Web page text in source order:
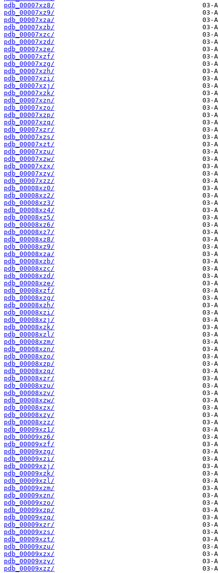
pdb_00007xz8/
pdb_00007xz9/
pdb_00007xza/
pdb_00007xzb/
pdb_00007xzc/
pdb_00007xzd/
pdb_00007xze/
pdb_00007xzf/
pdb_00007xzg/
pdb_00007xzh/
pdb_00007xzi/
pdb_00007xzj/
pdb_00007xzk/
pdb_00007xzn/
pdb_00007xzo/
pdb_00007xzp/
pdb_00007xzq/
pdb_00007xzr/
pdb_00007xzs/
pdb_00007xzt/
pdb_00007xzu/
pdb_00007xzw/
pdb_00007xzx/
pdb_00007xzy/
pdb_00007xzz/
pdb_00008xz0/
pdb_00008xz2/
pdb_00008xz3/
pdb_00008xz4/
pdb_00008xz5/
pdb_00008xz6/
pdb_00008xz7/
pdb_00008xz8/
pdb_00008xz9/
pdb_00008xza/
pdb_00008xzb/
pdb_00008xzc/
pdb_00008xzd/
pdb_00008xze/
pdb_00008xzf/
pdb_00008xzg/
pdb_00008xzh/
pdb_00008xzi/
pdb_00008xzj/
pdb_00008xzk/
pdb_00008xzl/
pdb_00008xzm/
pdb_00008xzn/
pdb_00008xzo/
pdb_00008xzp/
pdb_00008xzq/
pdb_00008xzr/
pdb_00008xzu/
pdb_00008xzv/
pdb_00008xzw/
pdb_00008xzx/
pdb_00008xzy/
pdb_00008xzz/
pdb_00009xz1/
pdb_00009xz6/
pdb_00009xzf/
pdb_00009xzg/
pdb_00009xzi/
pdb_00009xzj/
pdb_00009xzk/
pdb_00009xzl/
pdb_00009xzm/
pdb_00009xzn/
pdb_00009xzo/
pdb_00009xzp/
pdb_00009xzq/
pdb_00009xzr/
pdb_00009xzs/
pdb_00009xzt/
pdb_00009xzu/
pdb_00009xzx/
pdb_00009xzy/
pdb_00009xzz/